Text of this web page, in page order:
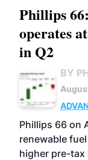
Phillips
operates
in Q2
BY
Phillips 66 on
renewable
higher pre-